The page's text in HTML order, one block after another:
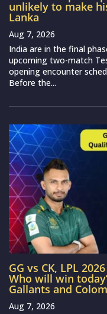
unlikely to make
Lanka
Aug 7, 2026
India are in the final
upcoming two-match
opening encounter
Before the...
GG vs CK, LPL
Who will win
Gallants and
Aug 7, 2026